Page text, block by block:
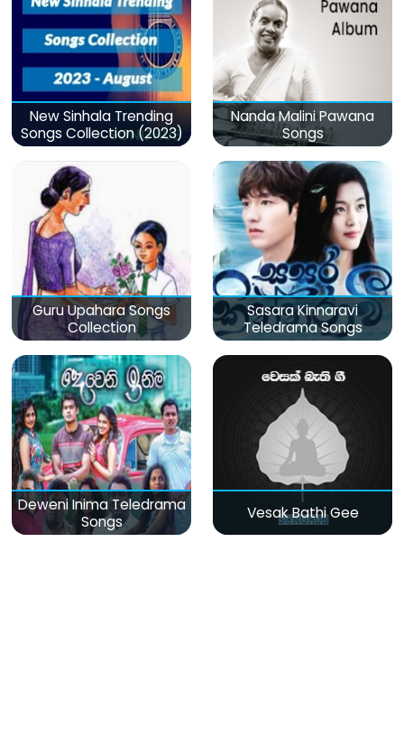
New Sinhala Trending
Songs Collection (2023)
Nanda Malini Pawana
Songs
Guru Upahara Songs
Collection
Sasara Kinnaravi
Teledrama Songs
Deweni Inima Teledrama
Songs
Vesak Bathi Gee